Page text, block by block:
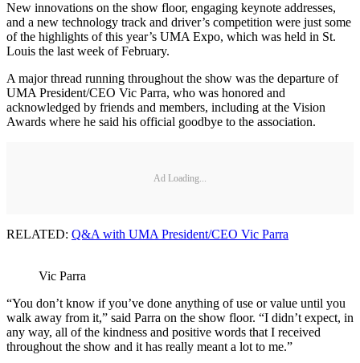
New innovations on the show floor, engaging keynote addresses,
and a new technology track and driver’s competition were just some
of the highlights of this year’s UMA Expo, which was held in St.
Louis the last week of February.
A major thread running throughout the show was the departure of
UMA President/CEO Vic Parra, who was honored and
acknowledged by friends and members, including at the Vision
Awards where he said his official goodbye to the association.
Ad Loading...
RELATED: Q&A with UMA President/CEO Vic Parra
Vic Parra
“You don’t know if you’ve done anything of use or value until you
walk away from it,” said Parra on the show floor. “I didn’t expect, in
any way, all of the kindness and positive words that I received
throughout the show and it has really meant a lot to me.”